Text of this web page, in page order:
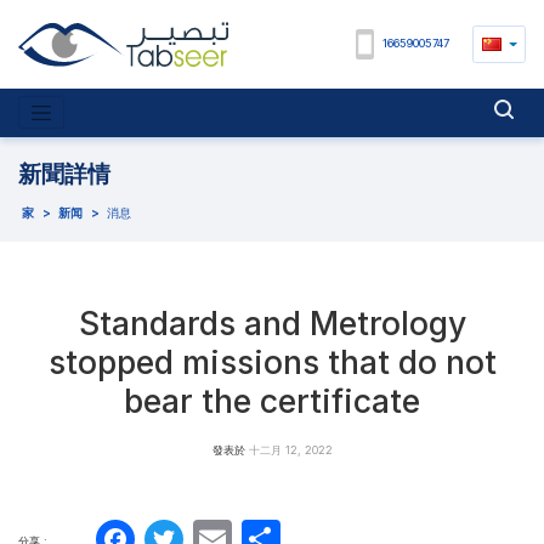
16659005747
新聞詳情
家 > 新闻 > 消息
Standards and Metrology
stopped missions that do not
bear the certificate
發表於 十二月 12, 2022
分享 :